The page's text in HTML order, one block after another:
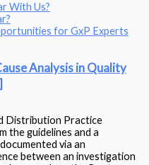
With Us?
for GxP Experts
Analysis in Quality
Distribution Practice
the guidelines and a
via an
between an investigation